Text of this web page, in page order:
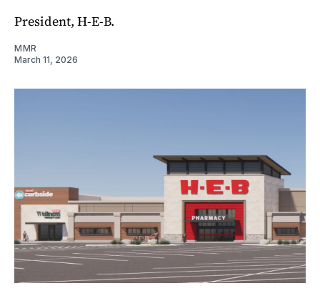
President, H-E-B.
MMR
March 11, 2026